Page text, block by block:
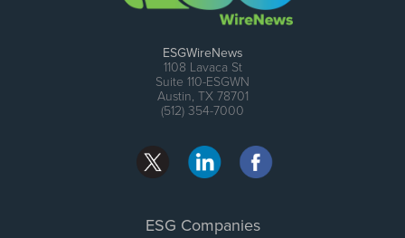
ESGWireNews
1108 Lavaca St
Suite 110-ESGWN
Austin, TX 78701
(512) 354-7000
ESG Companies